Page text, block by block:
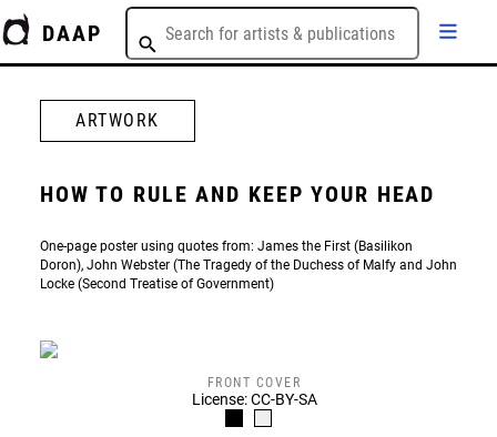
DAAP
ARTWORK
HOW TO RULE AND KEEP YOUR HEAD
One-page poster using quotes from: James the First (Basilikon
Doron), John Webster (The Tragedy of the Duchess of Malfy and John
Locke (Second Treatise of Government)
FRONT COVER
License: CC-BY-SA